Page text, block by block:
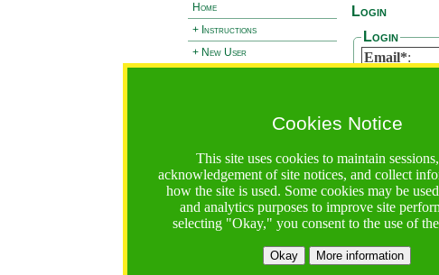
Home
+ Instructions
+ New User
+ Forests Call
Cookies Notice
This site uses cookies to maintain
acknowledgement of site notices, and collect
how the site is used. Some cookies may be
and analytics purposes to improve site
selecting "Okay," you consent to the use of
Okay More information
Login
Login
Email*:
Reset
If you have
password
Email*:
Belmont Forum Grant Operations System